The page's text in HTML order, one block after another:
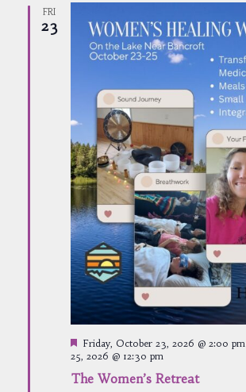
FRI
23
The Women’s Retreat
Featured
Friday, October 23, 2026 @ 2:00 pm
25, 2026 @ 12:30 pm